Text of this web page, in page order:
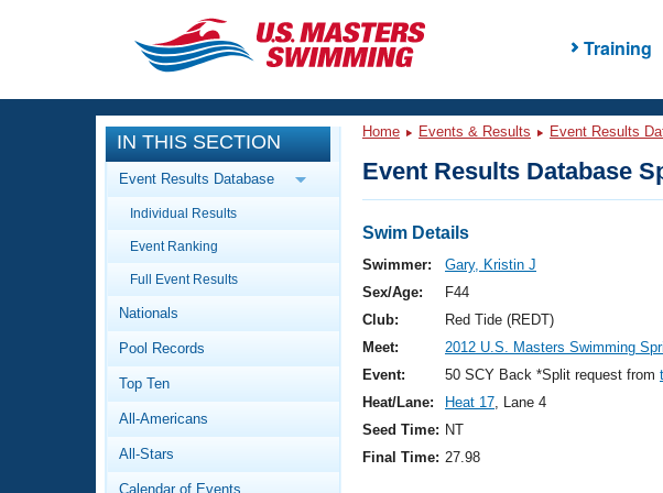
Training
CLOSE
Training
Workout Library
Articles And Videos
Swimming 101
Video Stroke Analysis
Club Finder
Events
Calendar Of Events
Virtual And Fitness Events
2026 Summer Nationals
National Championships
Results And Rankings
Workout Library
About Us
What Is Masters Swimming?
IN THIS SECTION
Event Results Database
Individual Results
Event Ranking
Full Event Results
Nationals
Pool Records
Top Ten
All-Americans
All-Stars
Calendar of Events
Home Events & Results Event Results
Event Results Database
Swim Details
Swimmer:
Gary, Kristin J
Sex/Age:
F44
Club:
Red Tide (REDT)
Meet:
2012 U.S. Masters Swimming
Event:
50 SCY Back *Split request from
Heat/Lane:
Heat 17, Lane 4
Seed Time: NT
Final Time: 27.98